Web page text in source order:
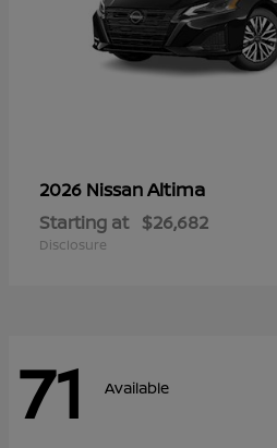
2026 NissanAltima
Starting at $26,682
Disclosure
71 Available